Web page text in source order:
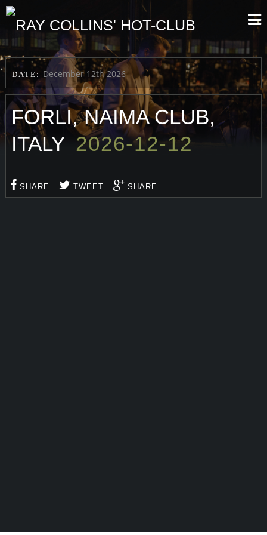
DATE: December 12th 2026
FORLI, NAIMA CLUB,
ITALY 2026-12-12
SHARE TWEET SHARE